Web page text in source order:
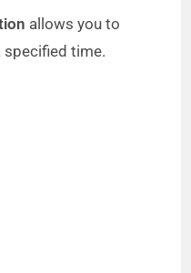
allows you to
specified time.